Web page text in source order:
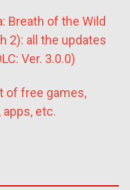
Breath of the Wild
2): all the updates
Ver. 3.0.0)
of free games,
apps, etc.